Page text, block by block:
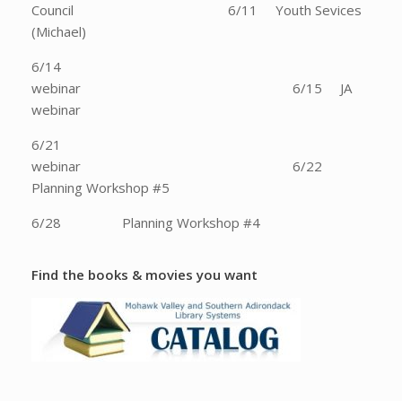
Council 6/11 Youth Sevices
(Michael)
6/14
webinar 6/15 JA
webinar
6/21
webinar 6/22
Planning Workshop #5
6/28 Planning Workshop #4
Find the books & movies you want